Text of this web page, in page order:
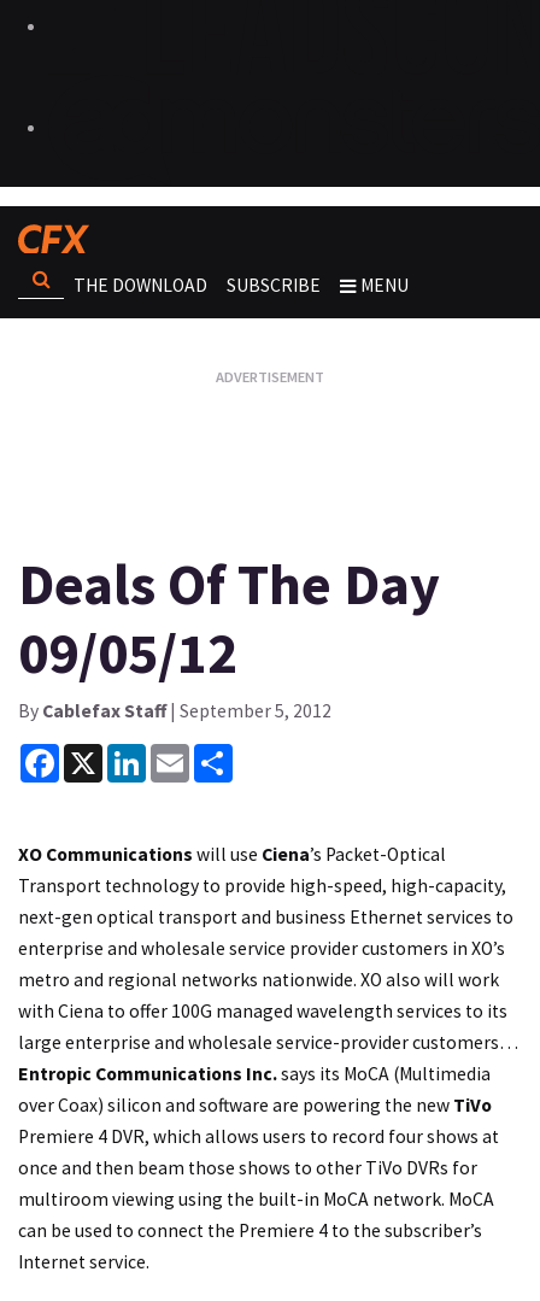
THE DOWNLOAD SUBSCRIBE MENU
Deals Of The Day
09/05/12
By Cablefax Staff| September 5, 2012
Facebook
X LinkedInEmail
XO Communications will use Ciena’s Packet-Optical
Transport technology to provide high-speed, high-capacity,
next-gen optical transport and business Ethernet services to
enterprise and wholesale service provider customers in XO’s
metro and regional networks nationwide. XO also will work
with Ciena to offer 100G managed wavelength services to its
large enterprise and wholesale service-provider customers…
Entropic Communications Inc.says its MoCA (Multimedia
over Coax) silicon and software are powering the new TiVo
Premiere 4 DVR, which allows users to record four shows at
once and then beam those shows to other TiVo DVRs for
multiroom viewing using the built-in MoCA network. MoCA
can be used to connect the Premiere 4 to the subscriber’s
Internet service.